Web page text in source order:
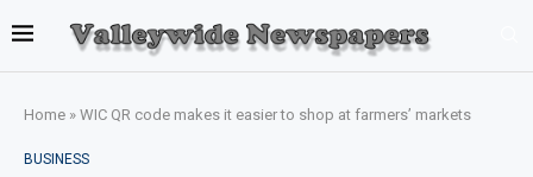
Home » WIC QR code makes it easier to shop at farmers’ markets
BUSINESS